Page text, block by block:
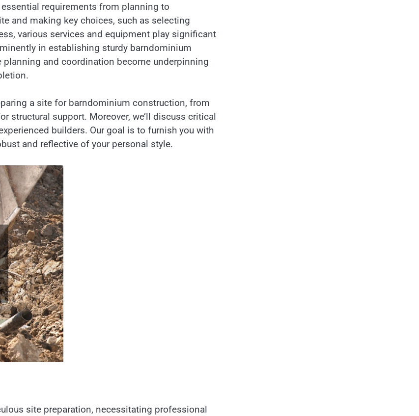
requirements from planning to
and making key choices, such as selecting
various services and equipment play significant
in establishing sturdy barndominium
and coordination become underpinning
a site for barndominium construction, from
structural support. Moreover, we’ll discuss critical
builders. Our goal is to furnish you with
and reflective of your personal style.
site preparation, necessitating professional